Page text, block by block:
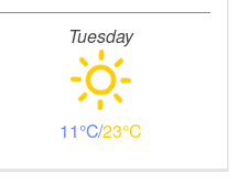
Tuesday
11 23